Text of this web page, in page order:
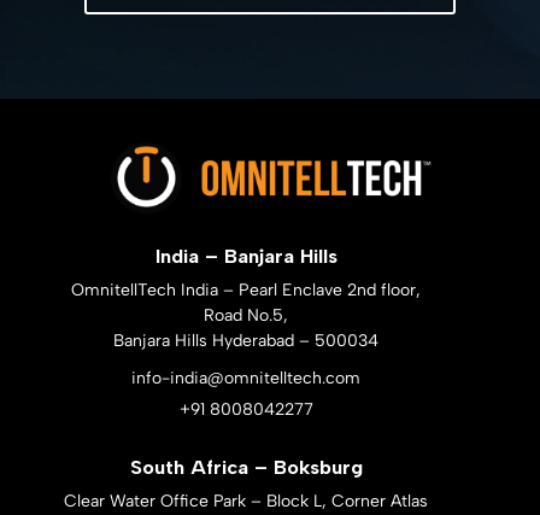
India – Banjara Hills
OmnitellTech India – Pearl Enclave 2nd floor,
Road No.5,
Banjara Hills Hyderabad – 500034
info-india@omnitelltech.com
+91 8008042277
South Africa – Boksburg
Clear Water Office Park – Block L, Corner Atlas